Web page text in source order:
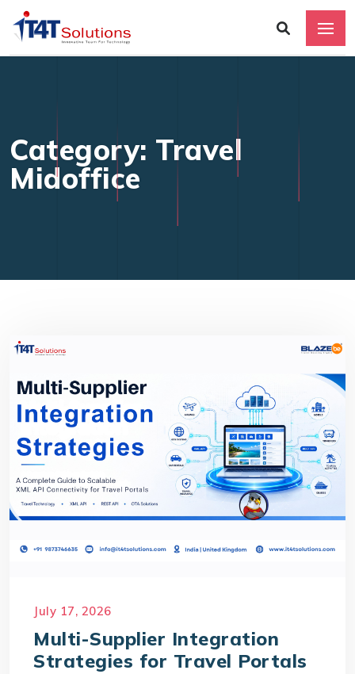
Category: Travel
Midoffice
July 17, 2026
Multi-Supplier Integration
Strategies for Travel Portals